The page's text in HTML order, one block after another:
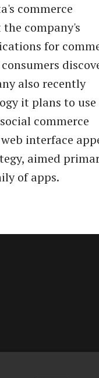
commerce
company's
for
also recently
it plans to
commerce
interface
aimed
of apps.